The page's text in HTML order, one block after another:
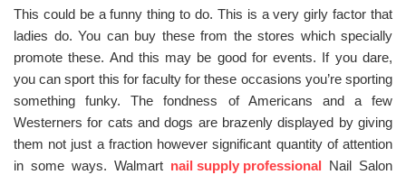
This could be a funny thing to do. This is a very girly factor that
ladies do. You can buy these from the stores which specially
promote these. And this may be good for events. If you dare,
you can sport this for faculty for these occasions you’re sporting
something funky. The fondness of Americans and a few
Westerners for cats and dogs are brazenly displayed by giving
them not just a fraction however significant quantity of attention
in some ways. Walmart nail supply professional Nail Salon